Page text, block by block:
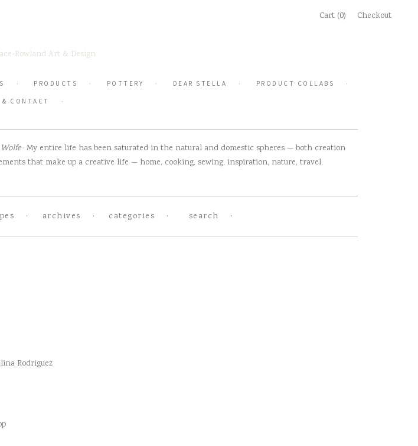
Cart (0) Checkout
PRODUCTS POTTERY DEAR STELLA
PRODUCT COLLABS
CONTACT
· My entire life has been saturated in the natural and domestic spheres — both creation
that make up a creative life — home, cooking, sewing, inspiration, nature, travel,
archives categories search
Rodriguez